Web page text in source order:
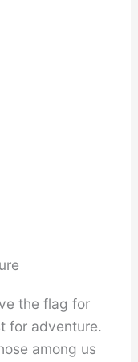
the flag for
for adventure.
among us